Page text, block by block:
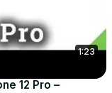
1:23
12 Pro –